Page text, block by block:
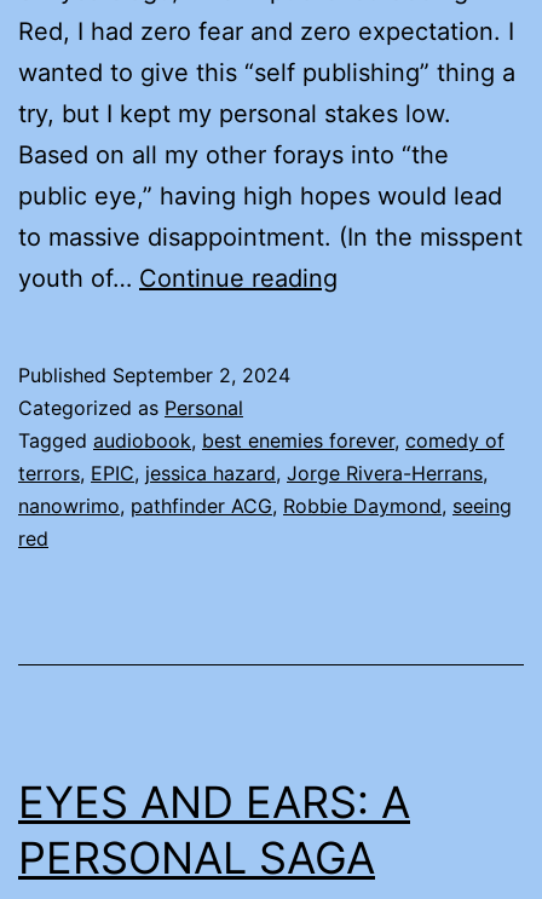
Red, I had zero fear and zero expectation. I
wanted to give this “self publishing” thing a
try, but I kept my personal stakes low.
Based on all my other forays into “the
public eye,” having high hopes would lead
to massive disappointment. (In the misspent
youth of… Continue reading
Published September 2, 2024
Categorized as Personal
Tagged audiobook, best enemies forever, comedy of
terrors, EPIC, jessica hazard, Jorge Rivera-Herrans,
nanowrimo, pathfinder ACG, Robbie Daymond, seeing
red
EYES AND EARS: A
PERSONAL SAGA